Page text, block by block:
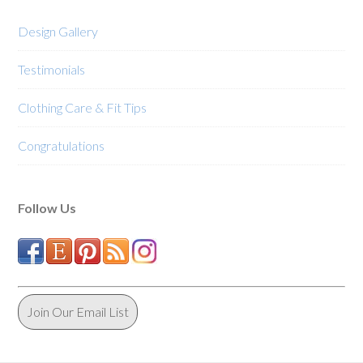
Design Gallery
Testimonials
Clothing Care & Fit Tips
Congratulations
Follow Us
Join Our Email List